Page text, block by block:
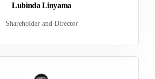
Lubinda Linyama
Shareholder and Director